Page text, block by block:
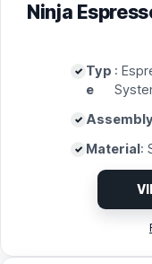
Ninja
Typ
e
:
Material :